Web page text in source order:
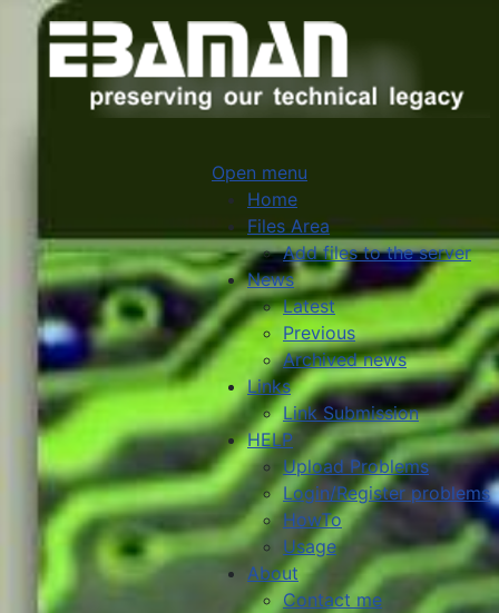
Open menu
Home
Files Area
Add files to the server
News
Latest
Previous
Archived news
Links
Link Submission
HELP
Upload Problems
Login/Register problems
HowTo
Usage
About
Contact me